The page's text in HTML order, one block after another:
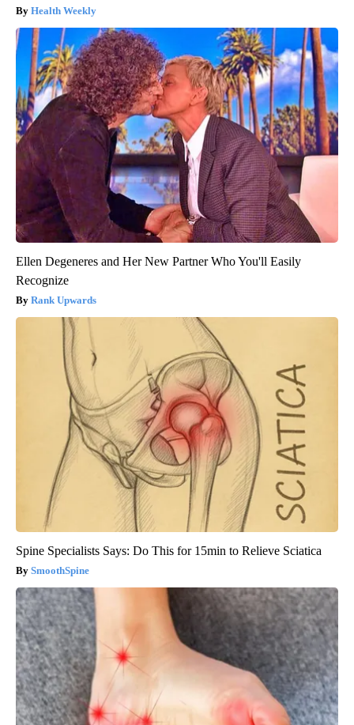
Health Weekly
Ellen Degeneres and Her New Partner Who You'll Easily
Recognize
Rank Upwards
Spine Specialists Says: Do This for 15min to Relieve Sciatica
SmoothSpine